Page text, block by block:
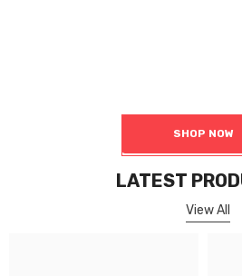
SHOP NOW
LATEST
View All